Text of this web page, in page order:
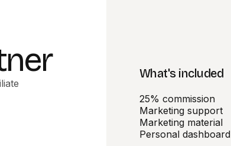
What's included
25% commission
Marketing support
Marketing material
Personal dashboard